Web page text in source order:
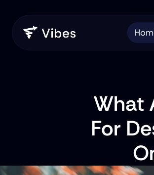
What
For